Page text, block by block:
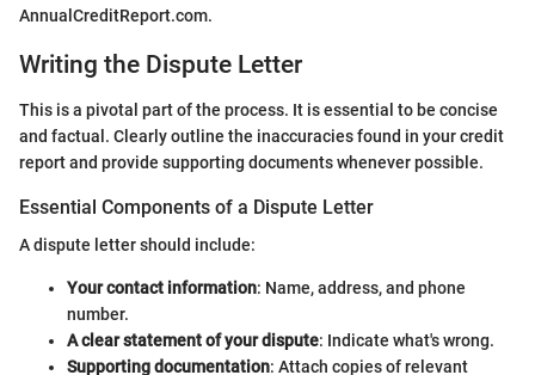
AnnualCreditReport.com.
Writing the Dispute Letter
This is a pivotal part of the process. It is essential to be concise
and factual. Clearly outline the inaccuracies found in your credit
report and provide supporting documents whenever possible.
Essential Components of a Dispute Letter
A dispute letter should include:
Your contact information: Name, address, and phone
number.
A clear statement of your dispute: Indicate what's wrong.
Supporting documentation: Attach copies of relevant